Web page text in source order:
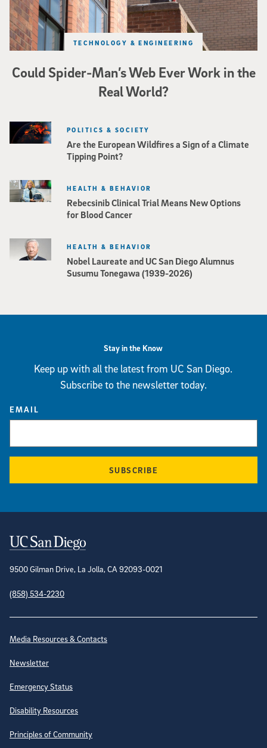
Could Spider-Man’s Web Ever Work in the
Real World?
TECHNOLOGY & ENGINEERING
Are the European Wildfires a Sign of a Climate
Tipping Point?
POLITICS & SOCIETY
Rebecsinib Clinical Trial Means New Options
for Blood Cancer
HEALTH & BEHAVIOR
Nobel Laureate and UC San Diego Alumnus
Susumu Tonegawa (1939-2026)
HEALTH & BEHAVIOR
Stay in the Know
Keep up with all the latest from UC San Diego.
Subscribe to the newsletter today.
EMAIL
SUBSCRIBE
Contact Information
9500 Gilman Drive, La Jolla, CA 92093-0021
(858) 534-2230
Site Directory
Media Resources & Contacts
Newsletter
Emergency Status
Disability Resources
Principles of Community